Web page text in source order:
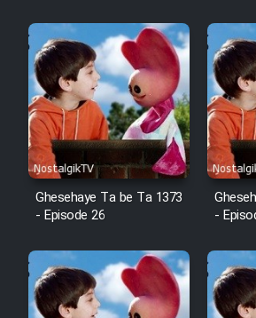
Cartoon Robin
Farsi (Ghabl Az
Serial Ayeneh 1364
Serial Bazam
Serial Hojr ebn
Ghesehaye Ta be Ta 1373
- Episode 26
-